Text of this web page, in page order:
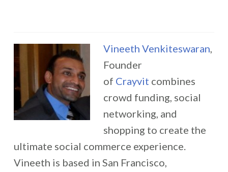
Vineeth Venkiteswaran,
Founder
of Crayvit combines
crowd funding, social
networking, and
shopping to create the
ultimate social commerce experience.
Vineeth is based in San Francisco,